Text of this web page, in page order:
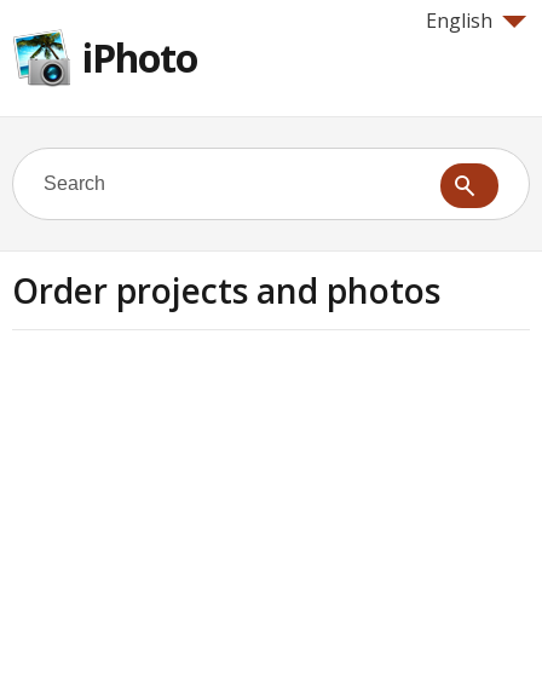
English
iPhoto
Order projects and photos